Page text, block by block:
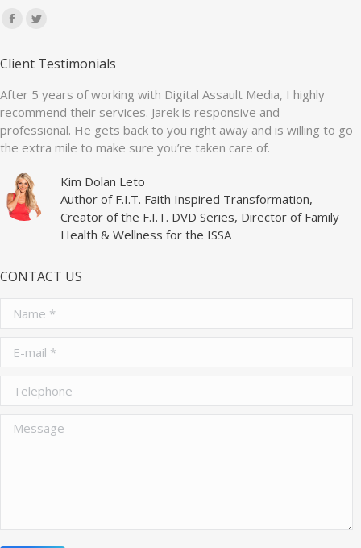
Find us on:
Facebook
opens
in
new
window
Twitter
opens
in
new
window
Client Testimonials
After 5 years of working with Digital Assault Media, I highly
recommend their services. Jarek is responsive and
professional. He gets back to you right away and is willing to go
the extra mile to make sure you’re taken care of.
Kim Dolan Leto
Author of F.I.T. Faith Inspired Transformation,
Creator of the F.I.T. DVD Series, Director of Family
Health & Wellness for the ISSA
CONTACT US
Name *
E-mail *
Telephone
Message